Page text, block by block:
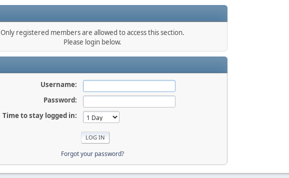
Only registered members are allowed to access this section.
Please login below.
Username:
Password:
Time to stay logged in:
Forgot your password?